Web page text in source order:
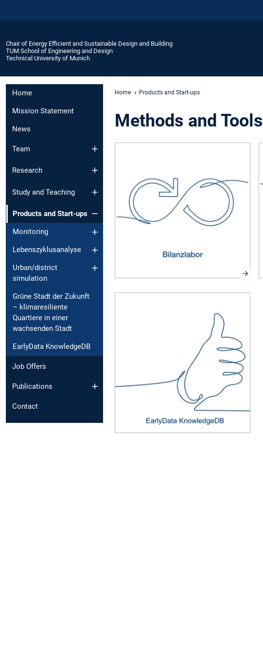
Chair of Energy Efficient and Sustainable Design and Building
TUM School of Engineering and Design
Technical University of Munich
Home
Mission Statement
News
Team
Research
Study and Teaching
Products and Start-ups
Monitoring
Lebenszyklusanalyse
Urban/district
simulation
Grüne Stadt der Zukunft
– klimaresiliente
Quartiere in einer
wachsenden Stadt
EarlyData KnowledgeDB
Job Offers
Publications
Contact
Home Products and Start-ups
Methods and Tools